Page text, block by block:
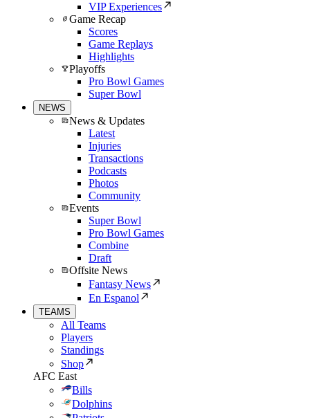
VIP Experiences
Game Recap
Scores
Game Replays
Highlights
Playoffs
Pro Bowl Games
Super Bowl
NEWS
News & Updates
Latest
Injuries
Transactions
Podcasts
Photos
Community
Events
Super Bowl
Pro Bowl Games
Combine
Draft
Offsite News
Fantasy News
En Espanol
TEAMS
All Teams
Players
Standings
Shop
AFC East
Bills
Dolphins